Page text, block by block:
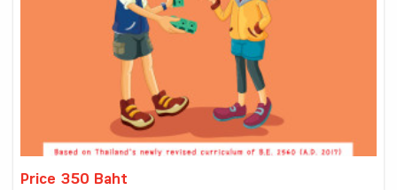
Price 350 Baht